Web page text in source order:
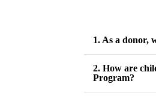
1. As a donor,
2. How are
Program?